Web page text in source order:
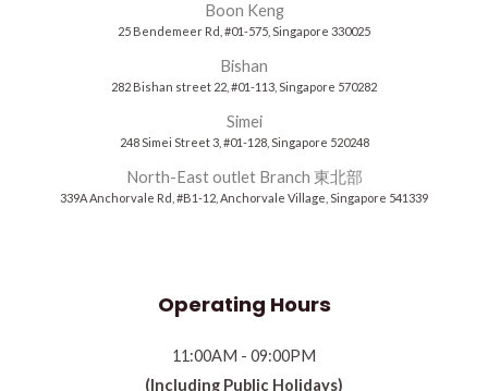
Boon Keng
25 Bendemeer Rd, #01-575, Singapore 330025
Bishan
282 Bishan street 22, #01-113, Singapore 570282
Simei
248 Simei Street 3, #01-128, Singapore 520248
North-East outlet Branch 東北部
339A Anchorvale Rd, #B1-12, Anchorvale Village, Singapore 541339
Operating Hours
11:00AM - 09:00PM
(Including Public Holidays)